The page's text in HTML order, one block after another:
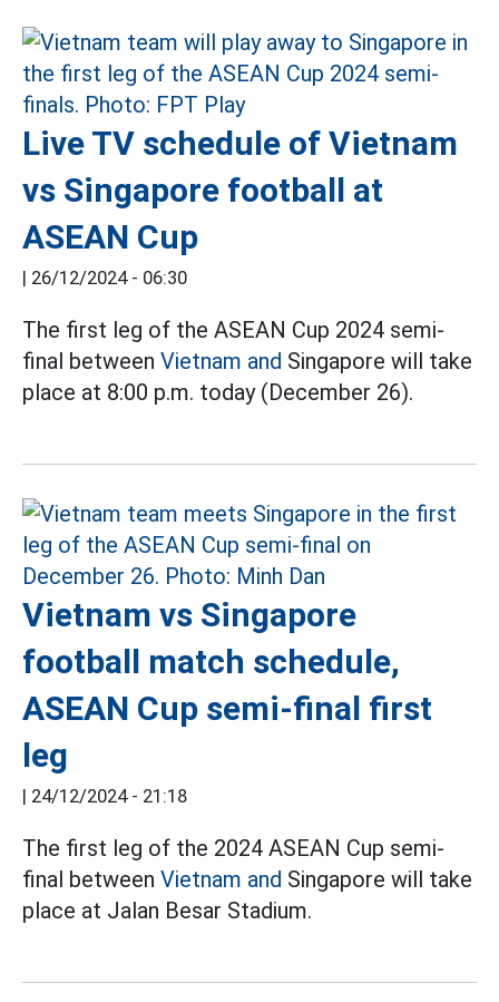
Live TV schedule of Vietnam
vs Singapore football at
ASEAN Cup
| 26/12/2024 - 06:30
The first leg of the ASEAN Cup 2024 semi-
final between Vietnam and Singapore will take
place at 8:00 p.m. today (December 26).
Vietnam vs Singapore
football match schedule,
ASEAN Cup semi-final first
leg
| 24/12/2024 - 21:18
The first leg of the 2024 ASEAN Cup semi-
final between Vietnam and Singapore will take
place at Jalan Besar Stadium.